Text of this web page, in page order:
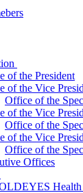
of the President
of the Vice
Office of the
of the Vice
Office of the
of the Vice
Office of the
Offices
Health